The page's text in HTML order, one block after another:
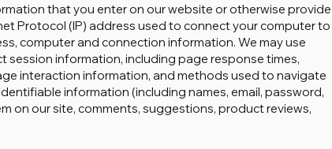
that you enter on our website or otherwise provide
Protocol (IP) address used to connect your computer to
computer and connection information. We may use
information, including page response times,
interaction information, and methods used to navigate
information (including names, email, password,
on our site, comments, suggestions, product reviews,